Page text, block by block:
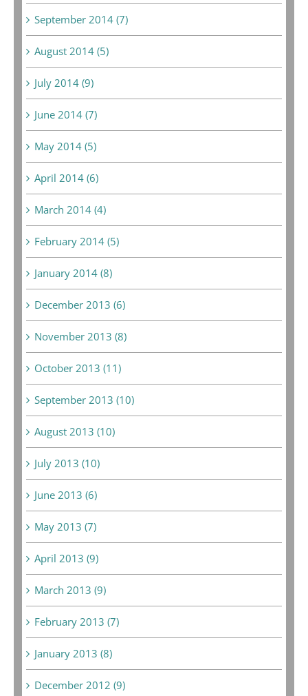
September 2014 (7)
August 2014 (5)
July 2014 (9)
June 2014 (7)
May 2014 (5)
April 2014 (6)
March 2014 (4)
February 2014 (5)
January 2014 (8)
December 2013 (6)
November 2013 (8)
October 2013 (11)
September 2013 (10)
August 2013 (10)
July 2013 (10)
June 2013 (6)
May 2013 (7)
April 2013 (9)
March 2013 (9)
February 2013 (7)
January 2013 (8)
December 2012 (9)